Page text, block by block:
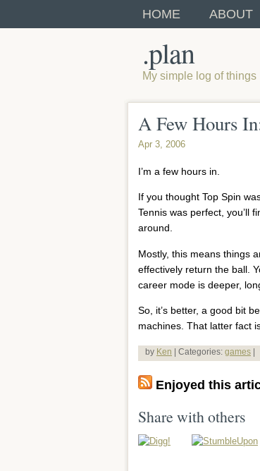
HOME ABOUT
.plan
My simple log of things
A Few Hours
Apr 3, 2006
I’m a few hours in.
If you thought Top Spin
Tennis was perfect, you’ll
around.
Mostly, this means things
effectively return the ball.
career mode is deeper,
So, it’s better, a good bit
machines. That latter fact
by Ken | Categories: games |
Enjoyed this
Share with others